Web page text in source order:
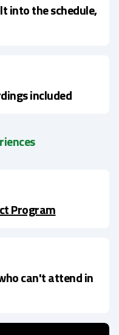
into the schedule,
included
Program
can't attend in